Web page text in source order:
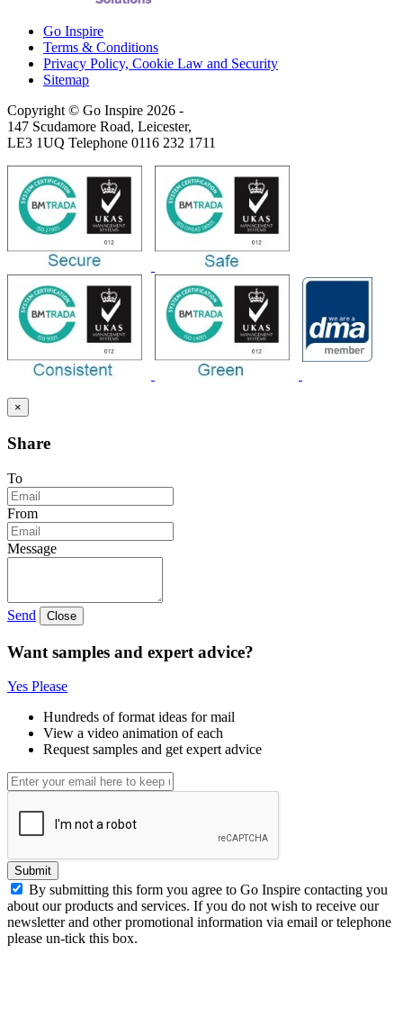
Go Inspire
Terms & Conditions
Privacy Policy, Cookie Law and Security
Sitemap
Copyright © Go Inspire 2026 -
147 Scudamore Road, Leicester,
LE3 1UQ Telephone 0116 232 1711
×
Share
To
From
Message
Send Close
Want samples and expert advice?
Yes Please
Hundreds of format ideas for mail
View a video animation of each
Request samples and get expert advice
Submit
By submitting this form you agree to Go Inspire contacting you
about our products and services. If you do not wish to receive our
newsletter and other promotional information via email or telephone
please un-tick this box.